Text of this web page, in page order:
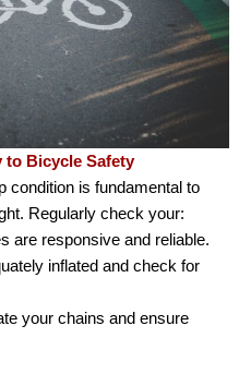
to Bicycle Safety
condition is fundamental to
Regularly check your:
are responsive and reliable.
inflated and check for
your chains and ensure